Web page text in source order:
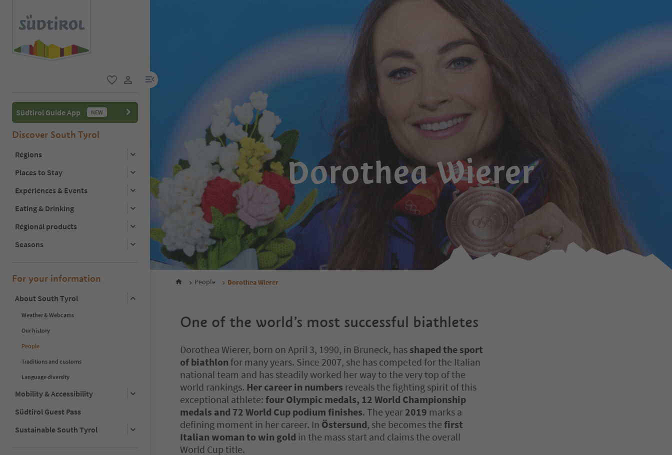
user link
menu link
Südtirol Guide App NEW
Discover South Tyrol
Regions
Places to Stay
Experiences & Events
Eating & Drinking
Regional products
Seasons
For your information
About South Tyrol
Weather & Webcams
Our history
People
Traditions and customs
Language diversity
Mobility & Accessibility
Südtirol Guest Pass
Sustainable South Tyrol
Dorothea Wierer
People Dorothea Wierer
One of the world’s most successful biathletes
Dorothea Wierer, born on April 3, 1990, in Bruneck, has shaped the sport
of biathlon for many years. Since 2007, she has competed for the Italian
national team and has steadily worked her way to the very top of the
world rankings. Her career in numbers reveals the fighting spirit of this
exceptional athlete: four Olympic medals, 12 World Championship
medals and 72 World Cup podium finishes. The year 2019 marks a
defining moment in her career. In Östersund, she becomes the first
Italian woman to win gold in the mass start and claims the overall
World Cup title.